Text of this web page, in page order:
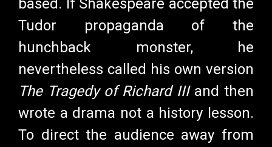
Tudor propaganda of the
hunchback monster, he
nevertheless called his own version
The Tragedy of Richard IIIand then
wrote a drama not a history lesson.
To direct the audience away from